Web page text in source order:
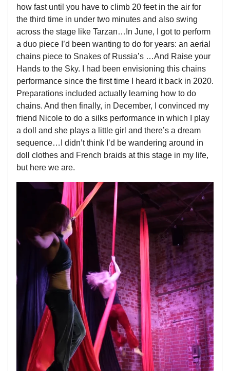
how fast until you have to climb 20 feet in the air for
the third time in under two minutes and also swing
across the stage like Tarzan…In June, I got to perform
a duo piece I’d been wanting to do for years: an aerial
chains piece to Snakes of Russia’s …And Raise your
Hands to the Sky. I had been envisioning this chains
performance since the first time I heard it back in 2020.
Preparations included actually learning how to do
chains. And then finally, in December, I convinced my
friend Nicole to do a silks performance in which I play
a doll and she plays a little girl and there’s a dream
sequence…I didn’t think I’d be wandering around in
doll clothes and French braids at this stage in my life,
but here we are.